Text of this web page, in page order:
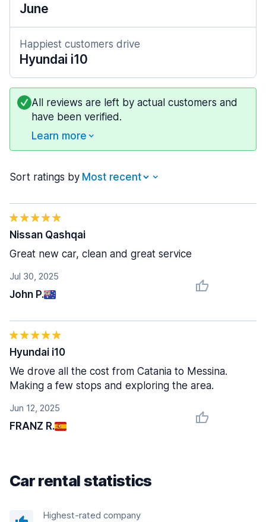
June
Happiest customers drive
Hyundai i10
All reviews are left by actual customers and
have been verified.
Learn more
Sort ratings by
Jul 30, 2025
John P.
Nissan Qashqai
Great new car, clean and great service
Jun 12, 2025
FRANZ R.
Hyundai i10
We drove all the cost from Catania to Messina.
Making a few stops and exploring the area.
Car rental statistics
Highest-rated company